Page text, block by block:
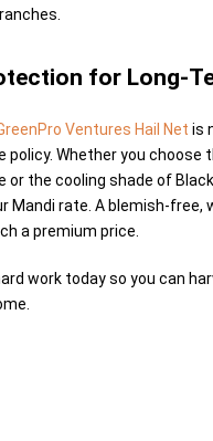
for Long-
Ventures Hail Net is
policy. Whether you choose
or the cooling shade of
Mandi rate. A blemish-free,
a premium price.
work today so you can